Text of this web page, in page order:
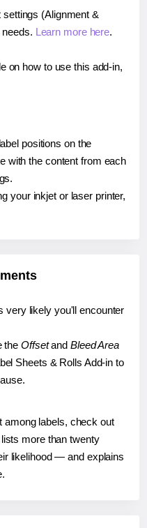
(Alignment &
Learn more here.
on how to use this add-in,
positions on the
with the content from each
your inkjet or laser printer,
very likely you'll encounter
the Offsetand Bleed Area
Sheets & Rolls Add-in to
among labels, check out
lists more than twenty
likelihood — and explains